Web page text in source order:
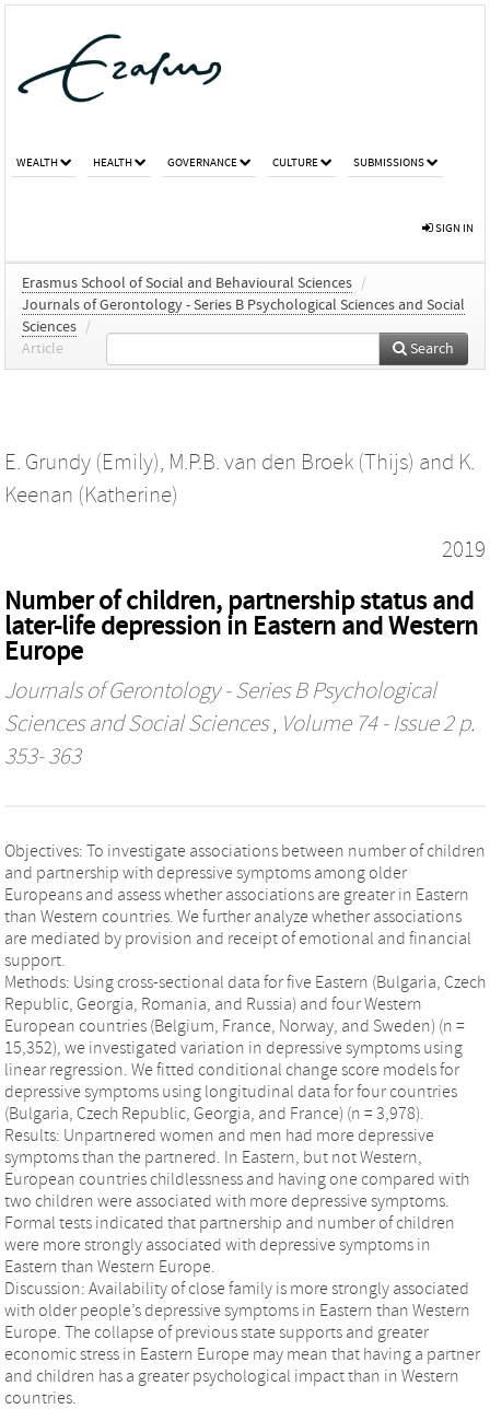
WEALTH HEALTH GOVERNANCE CULTURE SUBMISSIONS
SIGN IN
Erasmus School of Social and Behavioural Sciences /
Journals of Gerontology - Series B Psychological Sciences and Social
Sciences /
Article
Search
E. Grundy (Emily), M.P.B. van den Broek (Thijs) and K.
Keenan (Katherine)
2019
Number of children, partnership status and
later-life depression in Eastern and Western
Europe
Journals of Gerontology - Series B Psychological
Sciences and Social Sciences, Volume 74 - Issue 2 p.
353- 363
Objectives: To investigate associations between number of children
and partnership with depressive symptoms among older
Europeans and assess whether associations are greater in Eastern
than Western countries. We further analyze whether associations
are mediated by provision and receipt of emotional and financial
support.
Methods: Using cross-sectional data for five Eastern (Bulgaria, Czech
Republic, Georgia, Romania, and Russia) and four Western
European countries (Belgium, France, Norway, and Sweden) (n =
15,352), we investigated variation in depressive symptoms using
linear regression. We fitted conditional change score models for
depressive symptoms using longitudinal data for four countries
(Bulgaria, Czech Republic, Georgia, and France) (n = 3,978).
Results: Unpartnered women and men had more depressive
symptoms than the partnered. In Eastern, but not Western,
European countries childlessness and having one compared with
two children were associated with more depressive symptoms.
Formal tests indicated that partnership and number of children
were more strongly associated with depressive symptoms in
Eastern than Western Europe.
Discussion: Availability of close family is more strongly associated
with older people’s depressive symptoms in Eastern than Western
Europe. The collapse of previous state supports and greater
economic stress in Eastern Europe may mean that having a partner
and children has a greater psychological impact than in Western
countries.